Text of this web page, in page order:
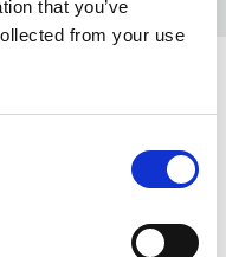
that you’ve
from your use
9899
9910